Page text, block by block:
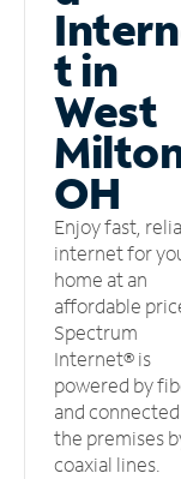
t in
West
OH
Enjoy fast,
internet for
home at an
affordable
Spectrum
Internet® is
powered by
and
the premises
coaxial lines.